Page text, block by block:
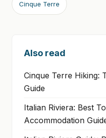
Cinque Terre
Also read
Cinque Terre Hiking:
Guide
Italian Riviera: Best
Accommodation